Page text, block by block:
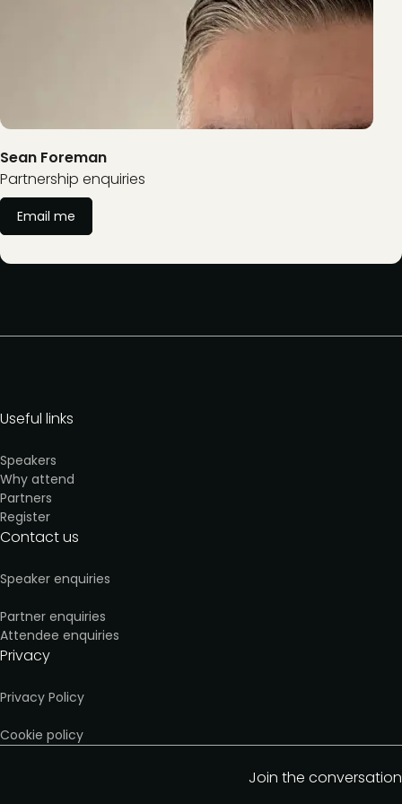
Sean Foreman
Partnership enquiries
Email me
Useful links
Speakers
Why attend
Partners
Register
Contact us
Speaker enquiries
Partner enquiries
Attendee enquiries
Privacy
Privacy Policy
Cookie policy
Join the conversation